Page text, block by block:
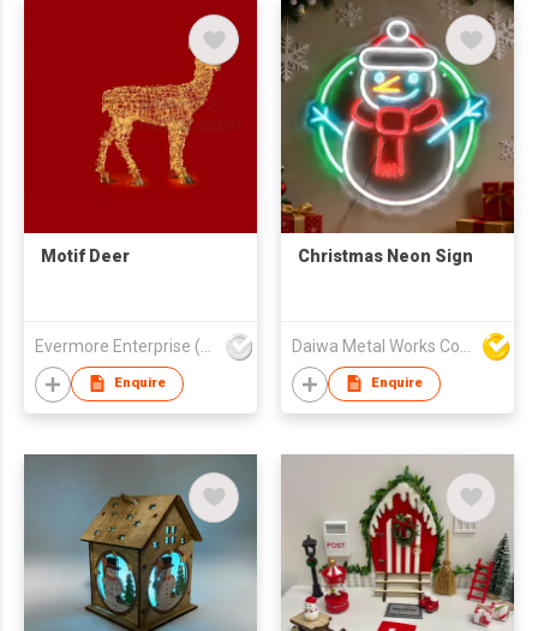
Motif Deer
Enquire
Christmas Neon Sign
Enquire